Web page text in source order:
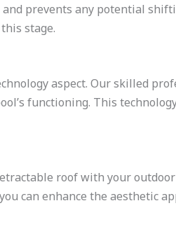
prevents any potential
stage.
aspect. Our skilled
functioning. This
roof with your
can enhance the aesthetic